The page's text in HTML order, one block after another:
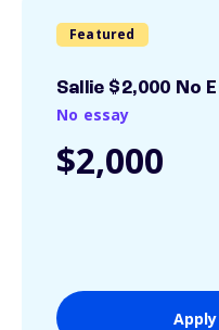
Featured
Sallie $2,000 No
No essay
$2,000